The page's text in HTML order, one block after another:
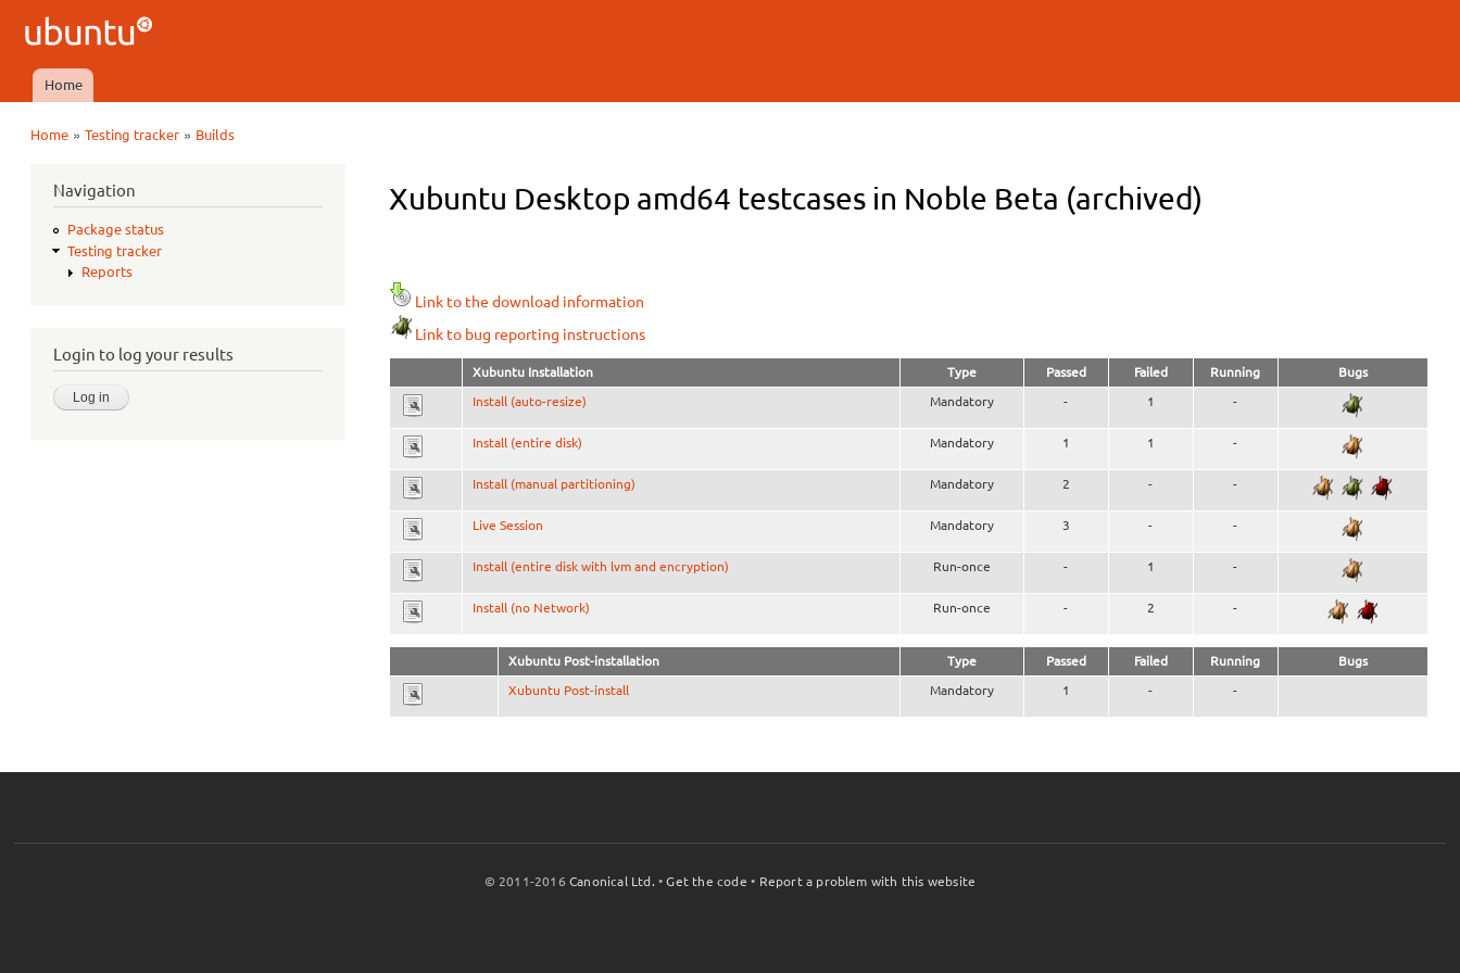
Ubuntu
QA
Main menu
Home
Home »Testing tracker » Builds
Navigation
Package status
Testing tracker
Reports
Login to log your results
Xubuntu Desktop amd64 testcases in Noble Beta (archived)
Link to the download information
Link to bug reporting instructions
Xubuntu Installation Type Passed Failed Running Bugs
Install (auto-resize) Mandatory - 1 -
Install (entire disk) Mandatory 1 1 -
Install (manual partitioning) Mandatory 2 - -
Live Session Mandatory 3 - -
Install (entire disk with lvm and encryption) Run-once - 1 -
Install (no Network) Run-once - 2 -
Xubuntu Post-installation Type Passed Failed Running Bugs
Xubuntu Post-install Mandatory 1 - -
© 2011-2016Canonical Ltd. •Get the code • Report a problem with this website